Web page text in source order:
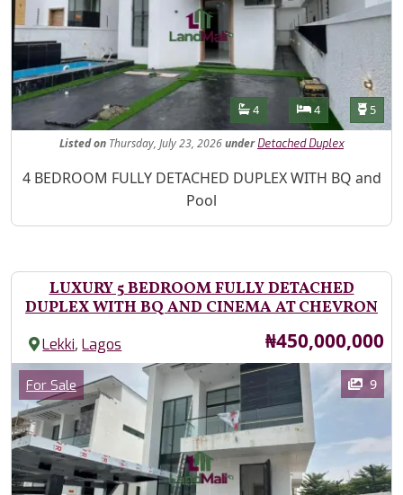
Features
Bathrooms
4 Bedrooms
4 5
Listedon Thursday, July 23, 2026under Detached Duplex
Property Description
4 BEDROOM FULLY DETACHED DUPLEX WITH BQ and
Pool
LUXURY 5 BEDROOM FULLY DETACHED
DUPLEX WITH BQ AND CINEMA AT CHEVRON
Lekki,Lagos Price
₦450,000,000
Images
Category
For Sale 9